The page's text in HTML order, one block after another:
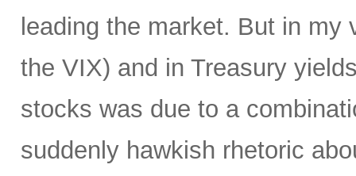
leading the market. But in
the VIX) and in Treasury
stocks was due to a
suddenly hawkish rhetoric